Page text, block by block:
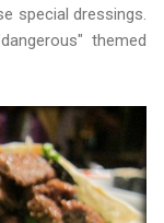
special dressings.
themed